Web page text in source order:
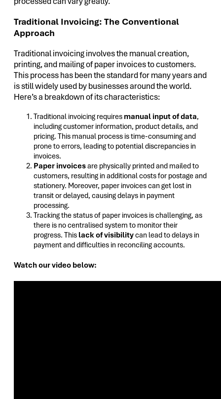
Traditional Invoicing: The Conventional
Approach
Traditional invoicing involves the manual creation,
printing, and mailing of paper invoices to customers.
This process has been the standard for many years and
is still widely used by businesses around the world.
Here’s a breakdown of its characteristics:
Traditional invoicing requires manual input of data,
including customer information, product details, and
pricing. This manual process is time-consuming and
prone to errors, leading to potential discrepancies in
invoices.
Paper invoicesare physically printed and mailed to
customers, resulting in additional costs for postage and
stationery. Moreover, paper invoices can get lost in
transit or delayed, causing delays in payment
processing.
Tracking the status of paper invoices is challenging, as
there is no centralised system to monitor their
progress. This lack of visibilitycan lead to delays in
payment and difficulties in reconciling accounts.
Watch our video below: